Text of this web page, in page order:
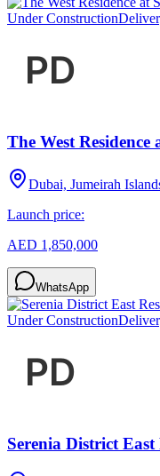
Under Construction
The West
Dubai, Jumeirah
Launch price:
AED 1,850,000
WhatsApp
Under Construction
Serenia District East